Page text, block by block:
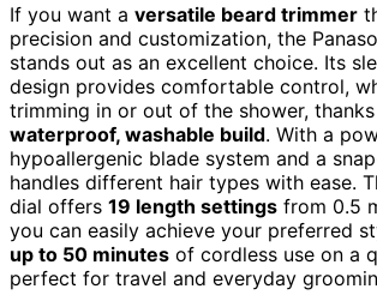
If you want a versatile beard trimmer
precision and customization, the
stands out as an excellent choice. Its
design provides comfortable control,
trimming in or out of the shower,
waterproof, washable build. With a
hypoallergenic blade system and a
handles different hair types with ease.
dial offers 19 length settings from 0.5
you can easily achieve your preferred
up to 50 minutes of cordless use on a
perfect for travel and everyday